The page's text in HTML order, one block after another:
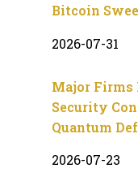
Bitcoin
2026-07-31
Major Firms
Security
Quantum
2026-07-23